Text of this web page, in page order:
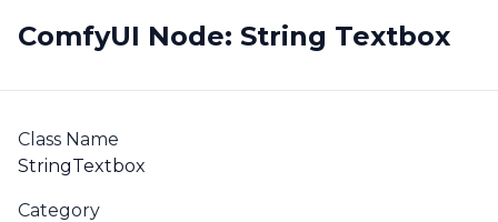
ComfyUI Node: String Textbox
Class Name
StringTextbox
Category